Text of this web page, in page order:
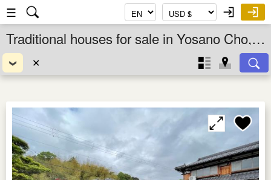
☰
Traditional houses for sale in Yosano Cho, Kyoto Fu, Kansai, Japan
✕